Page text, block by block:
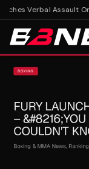
Verbal Assault